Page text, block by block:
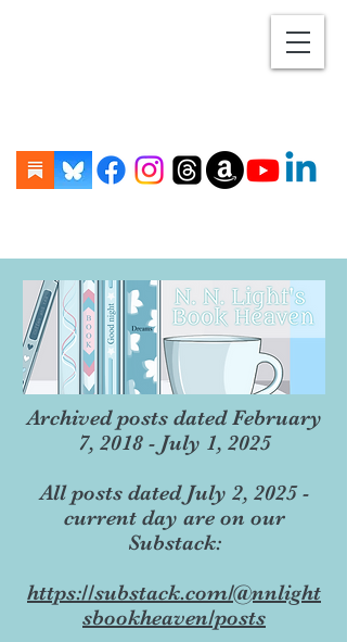
Archived posts dated February
7, 2018 - July 1, 2025
All posts dated July 2, 2025 -
current day are on our
Substack:
https://substack.com/@nnlight
sbookheaven/posts